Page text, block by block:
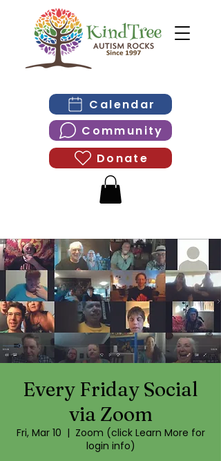
Calendar
Community
Donate
Every Friday Social
via Zoom
Fri, Mar 10
  |
Zoom (click Learn More for
login info)